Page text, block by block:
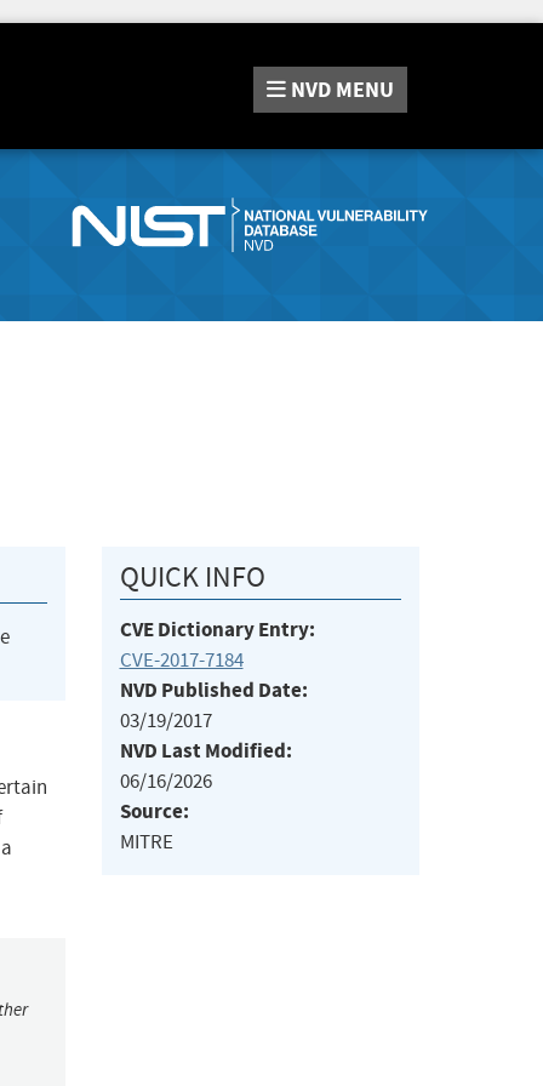
NVD MENU
QUICK INFO
CVE Dictionary Entry:
CVE-2017-7184
NVD Published Date:
03/19/2017
NVD Last Modified:
06/16/2026
Source:
MITRE